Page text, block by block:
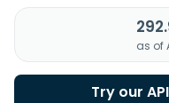
as of
Try our